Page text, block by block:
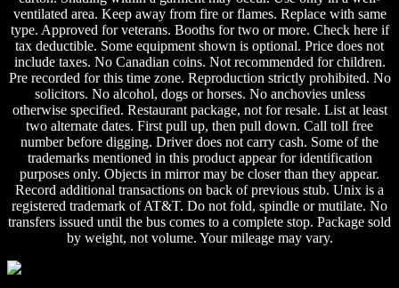
ventilated area. Keep away from fire or flames. Replace with same
type. Approved for veterans. Booths for two or more. Check here if
tax deductible. Some equipment shown is optional. Price does not
include taxes. No Canadian coins. Not recommended for children.
Pre recorded for this time zone. Reproduction strictly prohibited. No
solicitors. No alcohol, dogs or horses. No anchovies unless
otherwise specified. Restaurant package, not for resale. List at least
two alternate dates. First pull up, then pull down. Call toll free
number before digging. Driver does not carry cash. Some of the
trademarks mentioned in this product appear for identification
purposes only. Objects in mirror may be closer than they appear.
Record additional transactions on back of previous stub. Unix is a
registered trademark of AT&T. Do not fold, spindle or mutilate. No
transfers issued until the bus comes to a complete stop. Package sold
by weight, not volume. Your mileage may vary.